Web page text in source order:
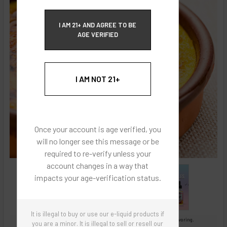
I AM 21+ AND AGREE TO BE
AGE VERIFIED
I AM NOT 21+
Once your account is age verified, you
will no longer see this message or be
required to re-verify unless your
account changes in a way that
impacts your age-verification status.
It is illegal to buy or use our e-liquid products if
you are a minor. It is illegal to sell or resell our
Images are for reference only, product is concentrated liquid flavoring.